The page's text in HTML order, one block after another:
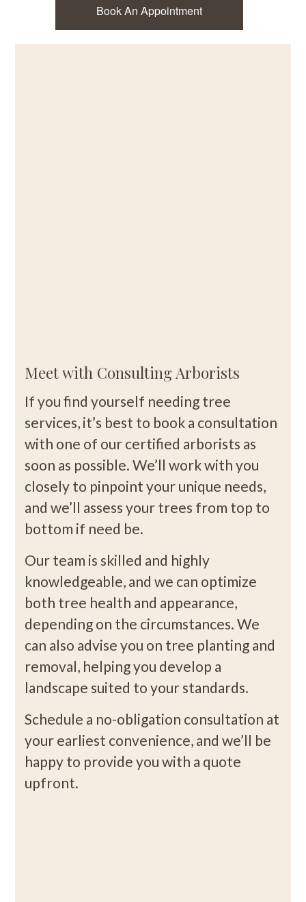
Book An Appointment
Meet with Consulting Arborists
If you find yourself needing tree
services, it’s best to book a consultation
with one of our certified arborists as
soon as possible. We’ll work with you
closely to pinpoint your unique needs,
and we’ll assess your trees from top to
bottom if need be.
Our team is skilled and highly
knowledgeable, and we can optimize
both tree health and appearance,
depending on the circumstances. We
can also advise you on tree planting and
removal, helping you develop a
landscape suited to your standards.
Schedule a no-obligation consultation at
your earliest convenience, and we’ll be
happy to provide you with a quote
upfront.